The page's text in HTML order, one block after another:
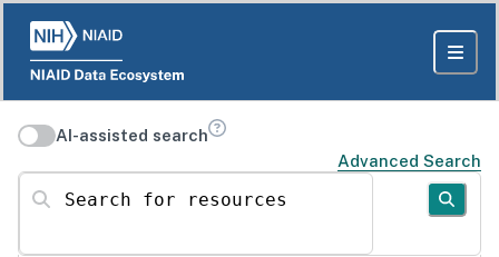
AI-assisted search
Advanced Search
Search for resources